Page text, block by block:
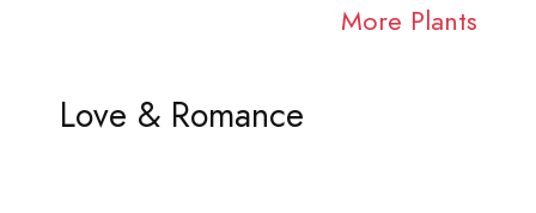
More Plants
Love & Romance